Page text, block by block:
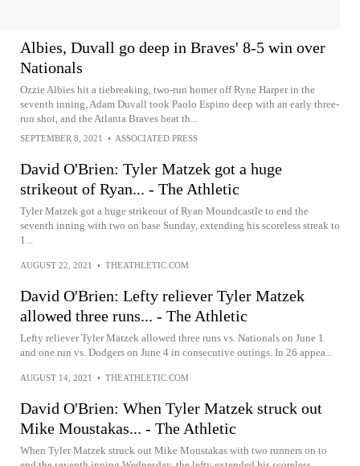
Albies, Duvall go deep in Braves' 8-5 win over
Nationals
Ozzie Albies hit a tiebreaking, two-run homer off Ryne Harper in the
seventh inning, Adam Duvall took Paolo Espino deep with an early three-
run shot, and the Atlanta Braves beat th...
SEPTEMBER 8, 2021 • ASSOCIATED PRESS
David O'Brien: Tyler Matzek got a huge
strikeout of Ryan... - The Athletic
Tyler Matzek got a huge strikeout of Ryan Moundcastle to end the
seventh inning with two on base Sunday, extending his scoreless streak to
1...
AUGUST 22, 2021 • THEATHLETIC.COM
David O'Brien: Lefty reliever Tyler Matzek
allowed three runs... - The Athletic
Lefty reliever Tyler Matzek allowed three runs vs. Nationals on June 1
and one run vs. Dodgers on June 4 in consecutive outings. In 26 appea...
AUGUST 14, 2021 • THEATHLETIC.COM
David O'Brien: When Tyler Matzek struck out
Mike Moustakas... - The Athletic
When Tyler Matzek struck out Mike Moustakas with two runners on to